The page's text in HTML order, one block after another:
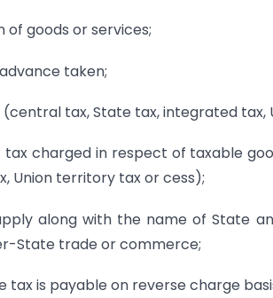
goods or services;
taken;
tax, State tax, integrated tax,
charged in respect of taxable
Union territory tax or cess);
along with the name of State
State trade or commerce;
tax is payable on reverse charge